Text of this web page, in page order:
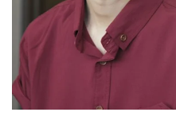
to
be
fast,
the